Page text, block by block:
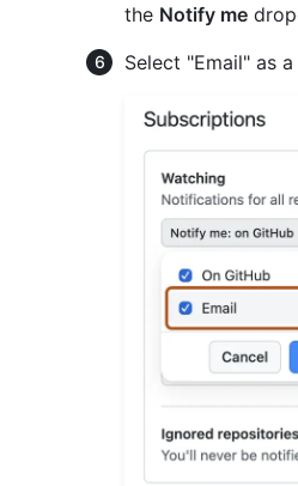
the Notify me
Select "Email" as